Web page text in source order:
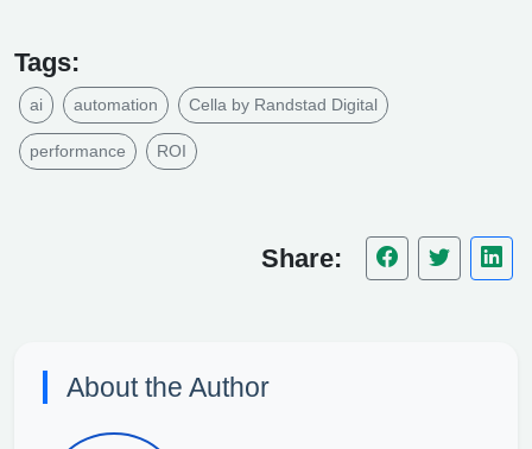
Tags:
ai automation Cella by Randstad Digital
performance ROI
Share:
About the Author